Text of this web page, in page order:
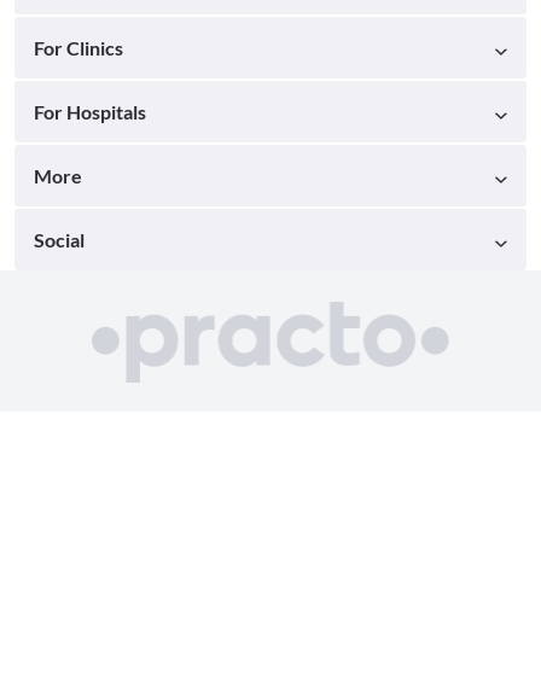
For Clinics
For Hospitals
More
Social